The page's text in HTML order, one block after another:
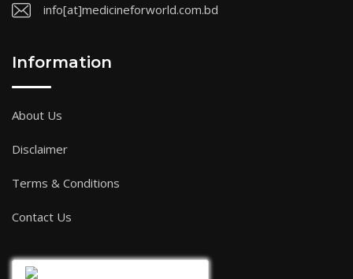
info[at]medicineforworld.com.bd
Information
About Us
Disclaimer
Terms & Conditions
Contact Us